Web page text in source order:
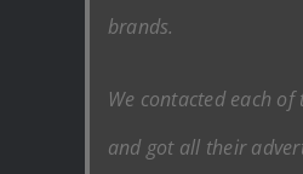
brands.
We contacted each of
and got all their